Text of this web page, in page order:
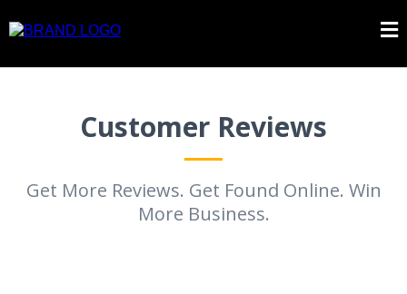
Customer Reviews
Get More Reviews. Get Found Online. Win
More Business.